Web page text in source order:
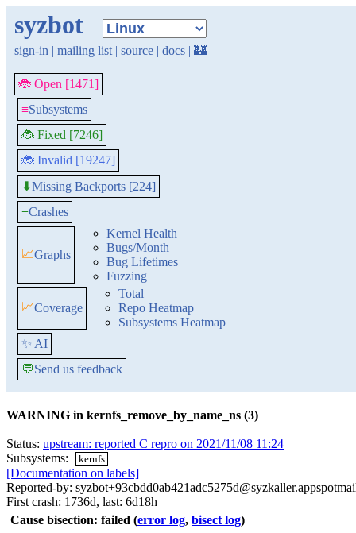
syzbot
sign-in | mailing list | source | docs | 🏰
🐞 Open [1471]
≡Subsystems
🐞 Fixed [7246]
🐞 Invalid [19247]
⬇Missing Backports [224]
≡Crashes
📈Graphs
Kernel Health
Bugs/Month
Bug Lifetimes
Fuzzing
📈Coverage
Total
Repo Heatmap
Subsystems Heatmap
✨ AI
💬Send us feedback
WARNING in kernfs_remove_by_name_ns (3)
Status: upstream: reported C repro on 2021/11/08 11:24
Subsystems:
kernfs
[Documentation on labels]
Reported-by:
First crash: 1736d, last: 6d18h
Cause bisection: failed (error log, bisect log)